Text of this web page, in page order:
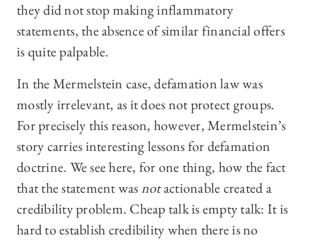
they did not stop making inflammatory
statements, the absence of similar financial offers
is quite palpable.
In the Mermelstein case, defamation law was
mostly irrelevant, as it does not protect groups.
For precisely this reason, however, Mermelstein’s
story carries interesting lessons for defamation
doctrine. We see here, for one thing, how the fact
that the statement wasnotactionable created a
credibility problem. Cheap talk is empty talk: It is
hard to establish credibility when there is no